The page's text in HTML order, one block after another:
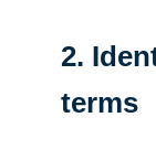
2.
terms